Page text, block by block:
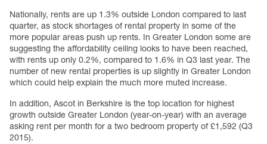
Nationally, rents are up 1.3% outside London compared to last
quarter, as stock shortages of rental property in some of the
more popular areas push up rents. In Greater London some are
suggesting the affordability ceiling looks to have been reached,
with rents up only 0.2%, compared to 1.6% in Q3 last year. The
number of new rental properties is up slightly in Greater London
which could help explain the much more muted increase.
In addition, Ascot in Berkshire is the top location for highest
growth outside Greater London (year-on-year) with an average
asking rent per month for a two bedroom property of £1,592 (Q3
2015).